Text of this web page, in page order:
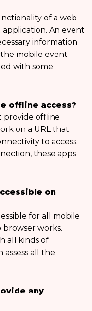
of a web
An event
information
mobile event
with some
offline access?
provide offline
on a URL that
to access.
these apps
on
for all mobile
browser works.
all kinds of
assess all the
any